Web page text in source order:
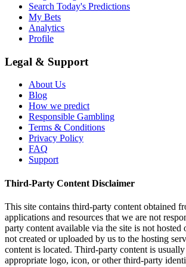
Search Today's Predictions
My Bets
Analytics
Profile
Legal & Support
About Us
Blog
How we predict
Responsible Gambling
Terms & Conditions
Privacy Policy
FAQ
Support
Third-Party Content Disclaimer
This site contains third-party content obtained
applications and resources that we are not
party content available via the site is not hosted
not created or uploaded by us to the hosting
content is located. Third-party content is
appropriate logo, icon, or other third-party